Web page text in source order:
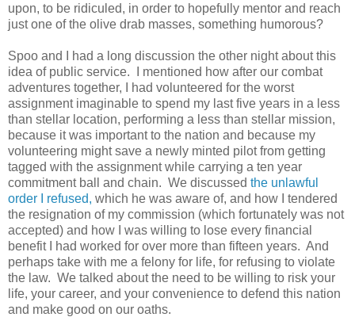
upon, to be ridiculed, in order to hopefully mentor and reach
just one of the olive drab masses, something humorous?
Spoo and I had a long discussion the other night about this
idea of public service. I mentioned how after our combat
adventures together, I had volunteered for the worst
assignment imaginable to spend my last five years in a less
than stellar location, performing a less than stellar mission,
because it was important to the nation and because my
volunteering might save a newly minted pilot from getting
tagged with the assignment while carrying a ten year
commitment ball and chain. We discussed the unlawful
order I refused, which he was aware of, and how I tendered
the resignation of my commission (which fortunately was not
accepted) and how I was willing to lose every financial
benefit I had worked for over more than fifteen years. And
perhaps take with me a felony for life, for refusing to violate
the law. We talked about the need to be willing to risk your
life, your career, and your convenience to defend this nation
and make good on our oaths.